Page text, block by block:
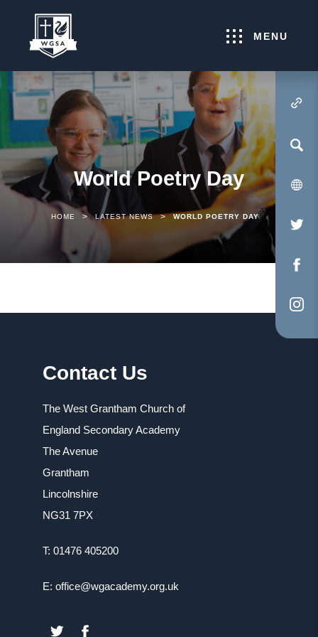
MENU
(OPENS IN NEW
World Poetry Day
HOME > LATEST NEWS > WORLD POETRY DAY
Contact Us
The West Grantham Church of
England Secondary Academy
The Avenue
Grantham
Lincolnshire
NG31 7PX
T: 01476 405200
E: office@wgacademy.org.uk